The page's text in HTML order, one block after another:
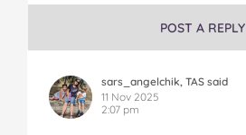
POST A REPLY
sars_angelchik, TAS said
11 Nov 2025
2:07 pm